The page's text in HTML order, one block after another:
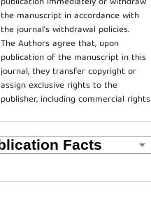
the manuscript in accordance with
the journal’s withdrawal policies.
The Authors agree that, upon
publication of the manuscript in this
journal, they transfer copyright or
assign exclusive rights to the
publisher, including commercial rights